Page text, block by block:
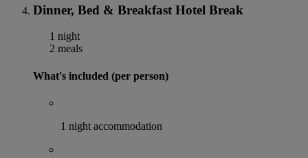
Dinner, Bed & Breakfast Hotel Break
1 night
2 meals
What's included (per person)
1 night accommodation